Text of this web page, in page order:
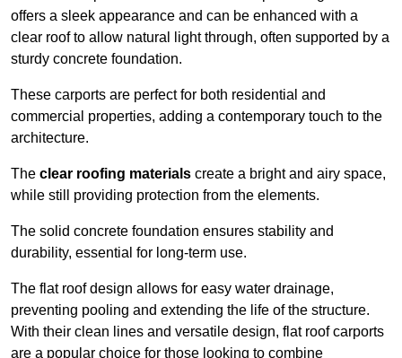
offers a sleek appearance and can be enhanced with a
clear roof to allow natural light through, often supported by a
sturdy concrete foundation.
These carports are perfect for both residential and
commercial properties, adding a contemporary touch to the
architecture.
The clear roofing materials create a bright and airy space,
while still providing protection from the elements.
The solid concrete foundation ensures stability and
durability, essential for long-term use.
The flat roof design allows for easy water drainage,
preventing pooling and extending the life of the structure.
With their clean lines and versatile design, flat roof carports
are a popular choice for those looking to combine